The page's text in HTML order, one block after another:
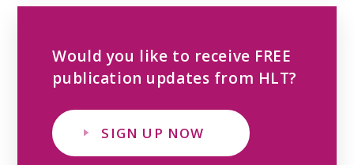
Would you like to receive FREE
publication updates from HLT?
SIGN UP NOW